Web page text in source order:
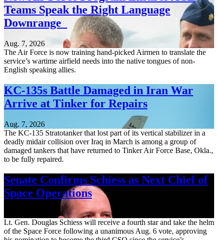
Teams Speak the Right Language
Downrange
Aug. 7, 2026
The Air Force is now training hand-picked Airmen to translate the
service’s wartime airfield needs into the native tongues of non-
English speaking allies.
KC-135s Battle Damaged in Iran War
Arrive at Tinker for Repairs
Aug. 7, 2026
The KC-135 Stratotanker that lost part of its vertical stabilizer in a
deadly midair collision over Iraq in March is among a group of
damaged tankers that have returned to Tinker Air Force Base, Okla.,
to be fully repaired.
Senate Confirms Schiess as Next Chief of
Space Operations
Lt. Gen. Douglas Schiess will receive a fourth star and take the helm
of the Space Force following a unanimous Aug. 6 vote, approving